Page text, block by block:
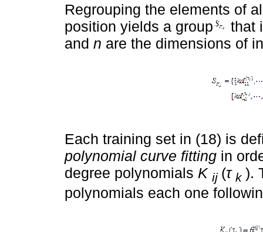
Regrouping the elements of
position yields a group
that
and n are the dimensions of
Each training set in (18) is
polynomial curve fitting in
degree polynomials K ij (τ k ).
polynomials each one